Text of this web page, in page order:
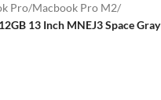
Pro/Macbook Pro M2/
13 Inch MNEJ3 Space Gray